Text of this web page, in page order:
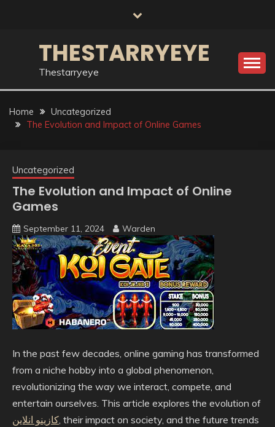
THESTARRYEYE
Thestarryeye
Home
Uncategorized
The Evolution and Impact of Online Games
Uncategorized
The Evolution and Impact of Online
Games
September 11, 2024 Warden
In the past few decades, online gaming has transformed
from a niche hobby into a global phenomenon,
revolutionizing the way we interact, compete, and
entertain ourselves. This article explores the evolution of
کازینو انلاین, their impact on society, and the future trends